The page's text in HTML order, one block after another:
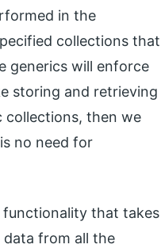
in the
collections that
generics will enforce
storing and retrieving
collections, then we
no need for
functionality that takes
from all the